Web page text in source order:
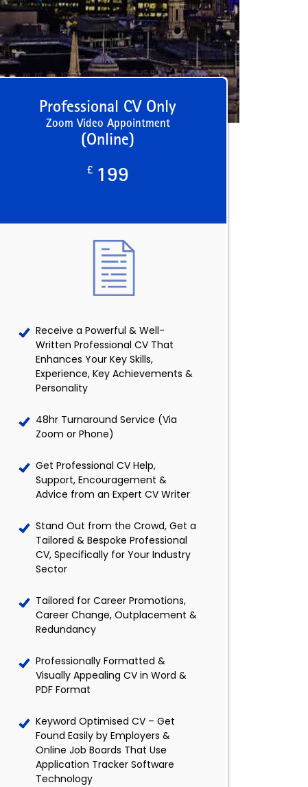
Professional CV Only
Zoom Video Appointment
(Online)
£ 199
Receive a Powerful & Well-
Written Professional CV That
Enhances Your Key Skills,
Experience, Key Achievements &
Personality
48hr Turnaround Service (Via
Zoom or Phone)
Get Professional CV Help,
Support, Encouragement &
Advice from an Expert CV Writer
Stand Out from the Crowd, Get a
Tailored & Bespoke Professional
CV, Specifically for Your Industry
Sector
Tailored for Career Promotions,
Career Change, Outplacement &
Redundancy
Professionally Formatted &
Visually Appealing CV in Word &
PDF Format
Keyword Optimised CV – Get
Found Easily by Employers &
Online Job Boards That Use
Application Tracker Software
Technology